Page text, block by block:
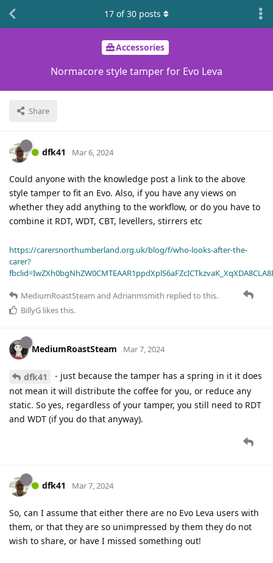
Accessories
Normacore style tamper for Evo Leva
Share
17 of30 posts
dfk41 Mar 6, 2024
Could anyone with the knowledge post a link to the above
style tamper to fit an Evo. Also, if you have any views on
whether they add anything to the workflow, or do you have to
combine it RDT, WDT, CBT, levellers, stirrers etc
https://carersnorthumberland.org.uk/blog/f/who-looks-after-the-
carer?
MediumRoastSteam and Adrianmsmith replied to this.
BillyG likes this.
MediumRoastSteam Mar 7, 2024
dfk41
- just because the tamper has a spring in it it does
not mean it will distribute the coffee for you, or reduce any
static. So yes, regardless of your tamper, you still need to RDT
and WDT (if you do that anyway).
dfk41 Mar 7, 2024
So, can I assume that either there are no Evo Leva users with
them, or that they are so unimpressed by them they do not
wish to share, or have I missed something out!